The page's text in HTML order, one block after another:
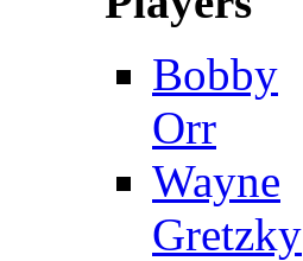
Bobby
Orr
Wayne
Gretzky